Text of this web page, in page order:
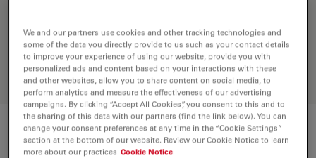
Discover the perfect solution. Explore
ourObjective Finder, compare
alternatives, and find the best fit for
your needs.
Technical Specs
We and our partners use cookies and other tracking technologies and
some of the data you directly provide to us such as your contact details
to improve your experience of using our website, provide you with
personalized ads and content based on your interactions with these
and other websites, allow you to share content on social media, to
perform analytics and measure the effectiveness of our advertising
campaigns. By clicking “Accept All Cookies”, you consent to this and to
the sharing of this data with our partners (find the link below). You can
change your consent preferences at any time in the “Cookie Settings”
section at the bottom of our website. Review our Cookie Notice to learn
more about our practices Cookie Notice